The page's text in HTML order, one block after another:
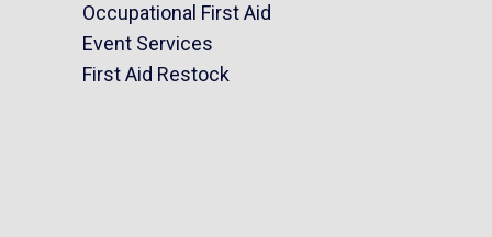
Occupational First Aid
Event Services
First Aid Restock